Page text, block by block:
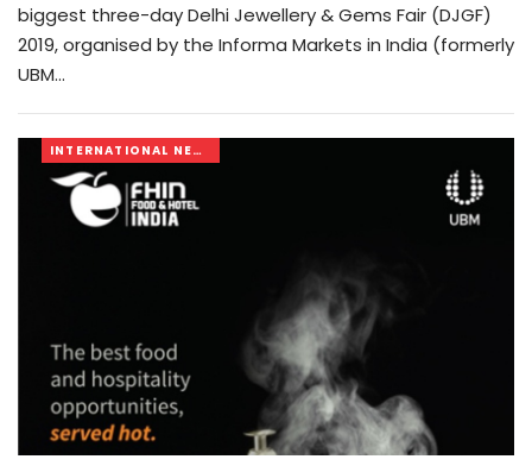
biggest three-day Delhi Jewellery & Gems Fair (DJGF)
2019, organised by the Informa Markets in India (formerly
UBM…
INTERNATIONAL NEWS